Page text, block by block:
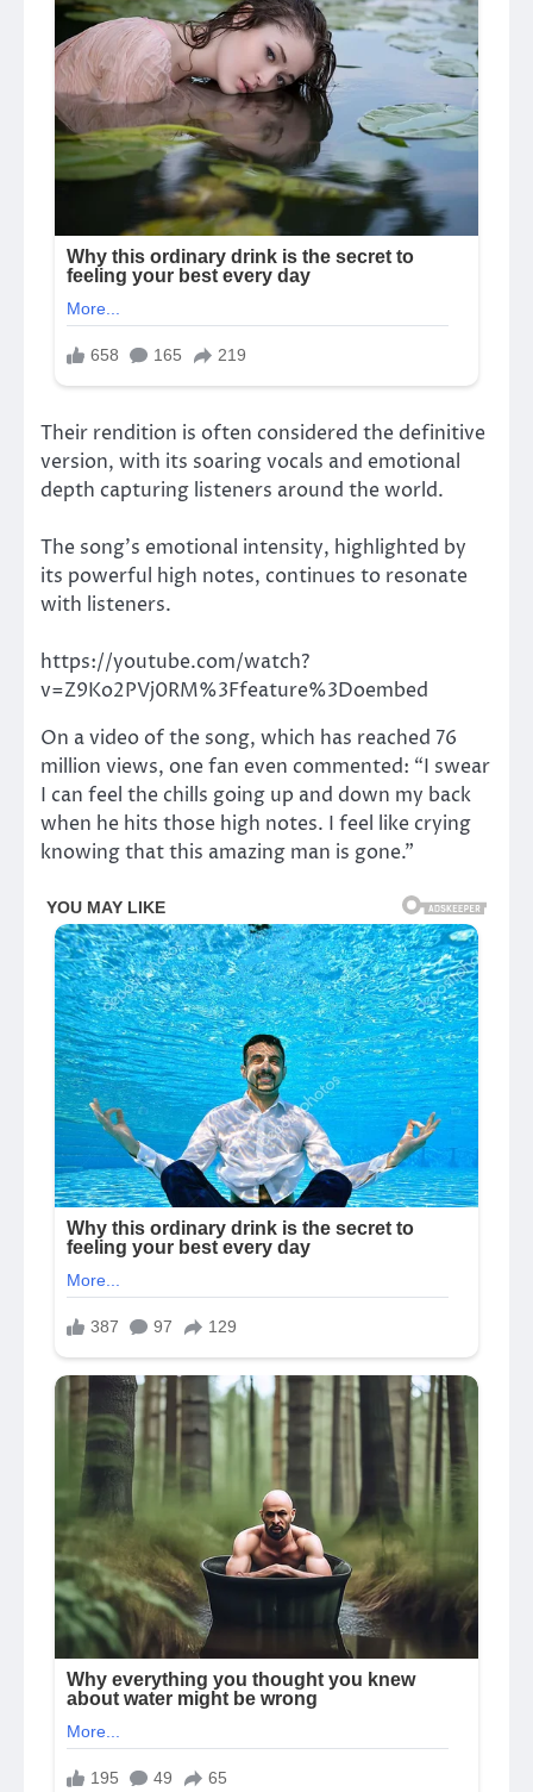
Their rendition is often considered the definitive
version, with its soaring vocals and emotional
depth capturing listeners around the world.
The song’s emotional intensity, highlighted by
its powerful high notes, continues to resonate
with listeners.
https://youtube.com/watch?
v=Z9Ko2PVj0RM%3Ffeature%3Doembed
On a video of the song, which has reached 76
million views, one fan even commented: “I swear
I can feel the chills going up and down my back
when he hits those high notes. I feel like crying
knowing that this amazing man is gone.”